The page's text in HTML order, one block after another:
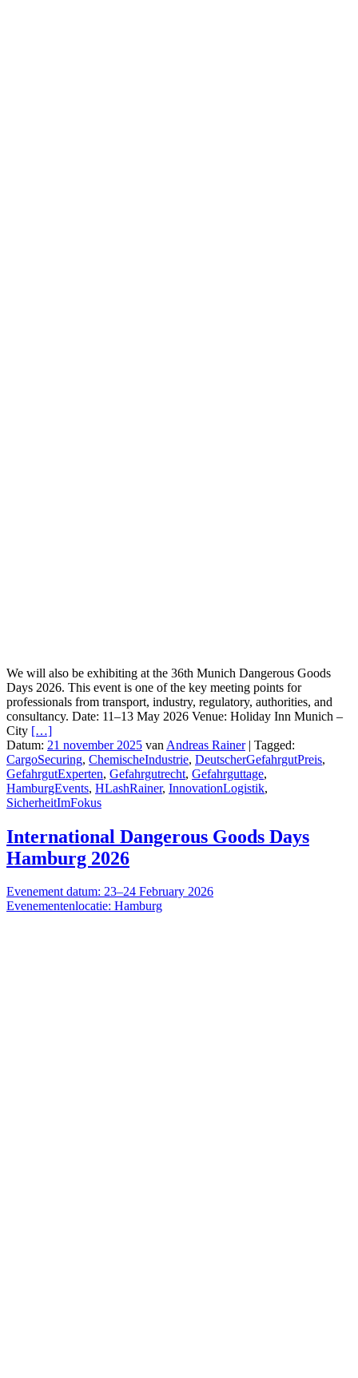
We will also be exhibiting at the 36th Munich Dangerous Goods
Days 2026. This event is one of the key meeting points for
professionals from transport, industry, regulatory, authorities, and
consultancy. Date: 11–13 May 2026 Venue: Holiday Inn Munich –
City […]
Datum: 21 november 2025 van Andreas Rainer| Tagged:
CargoSecuring, ChemischeIndustrie, DeutscherGefahrgutPreis,
GefahrgutExperten, Gefahrgutrecht, Gefahrguttage,
HamburgEvents, HLashRainer, InnovationLogistik,
SicherheitImFokus
International Dangerous Goods Days
Hamburg 2026
Evenement datum: 23–24 February 2026
Evenementenlocatie: Hamburg